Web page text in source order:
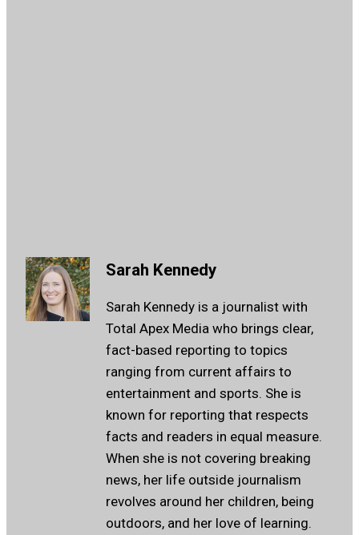
Sarah Kennedy
Sarah Kennedy is a journalist with
Total Apex Media who brings clear,
fact-based reporting to topics
ranging from current affairs to
entertainment and sports. She is
known for reporting that respects
facts and readers in equal measure.
When she is not covering breaking
news, her life outside journalism
revolves around her children, being
outdoors, and her love of learning.